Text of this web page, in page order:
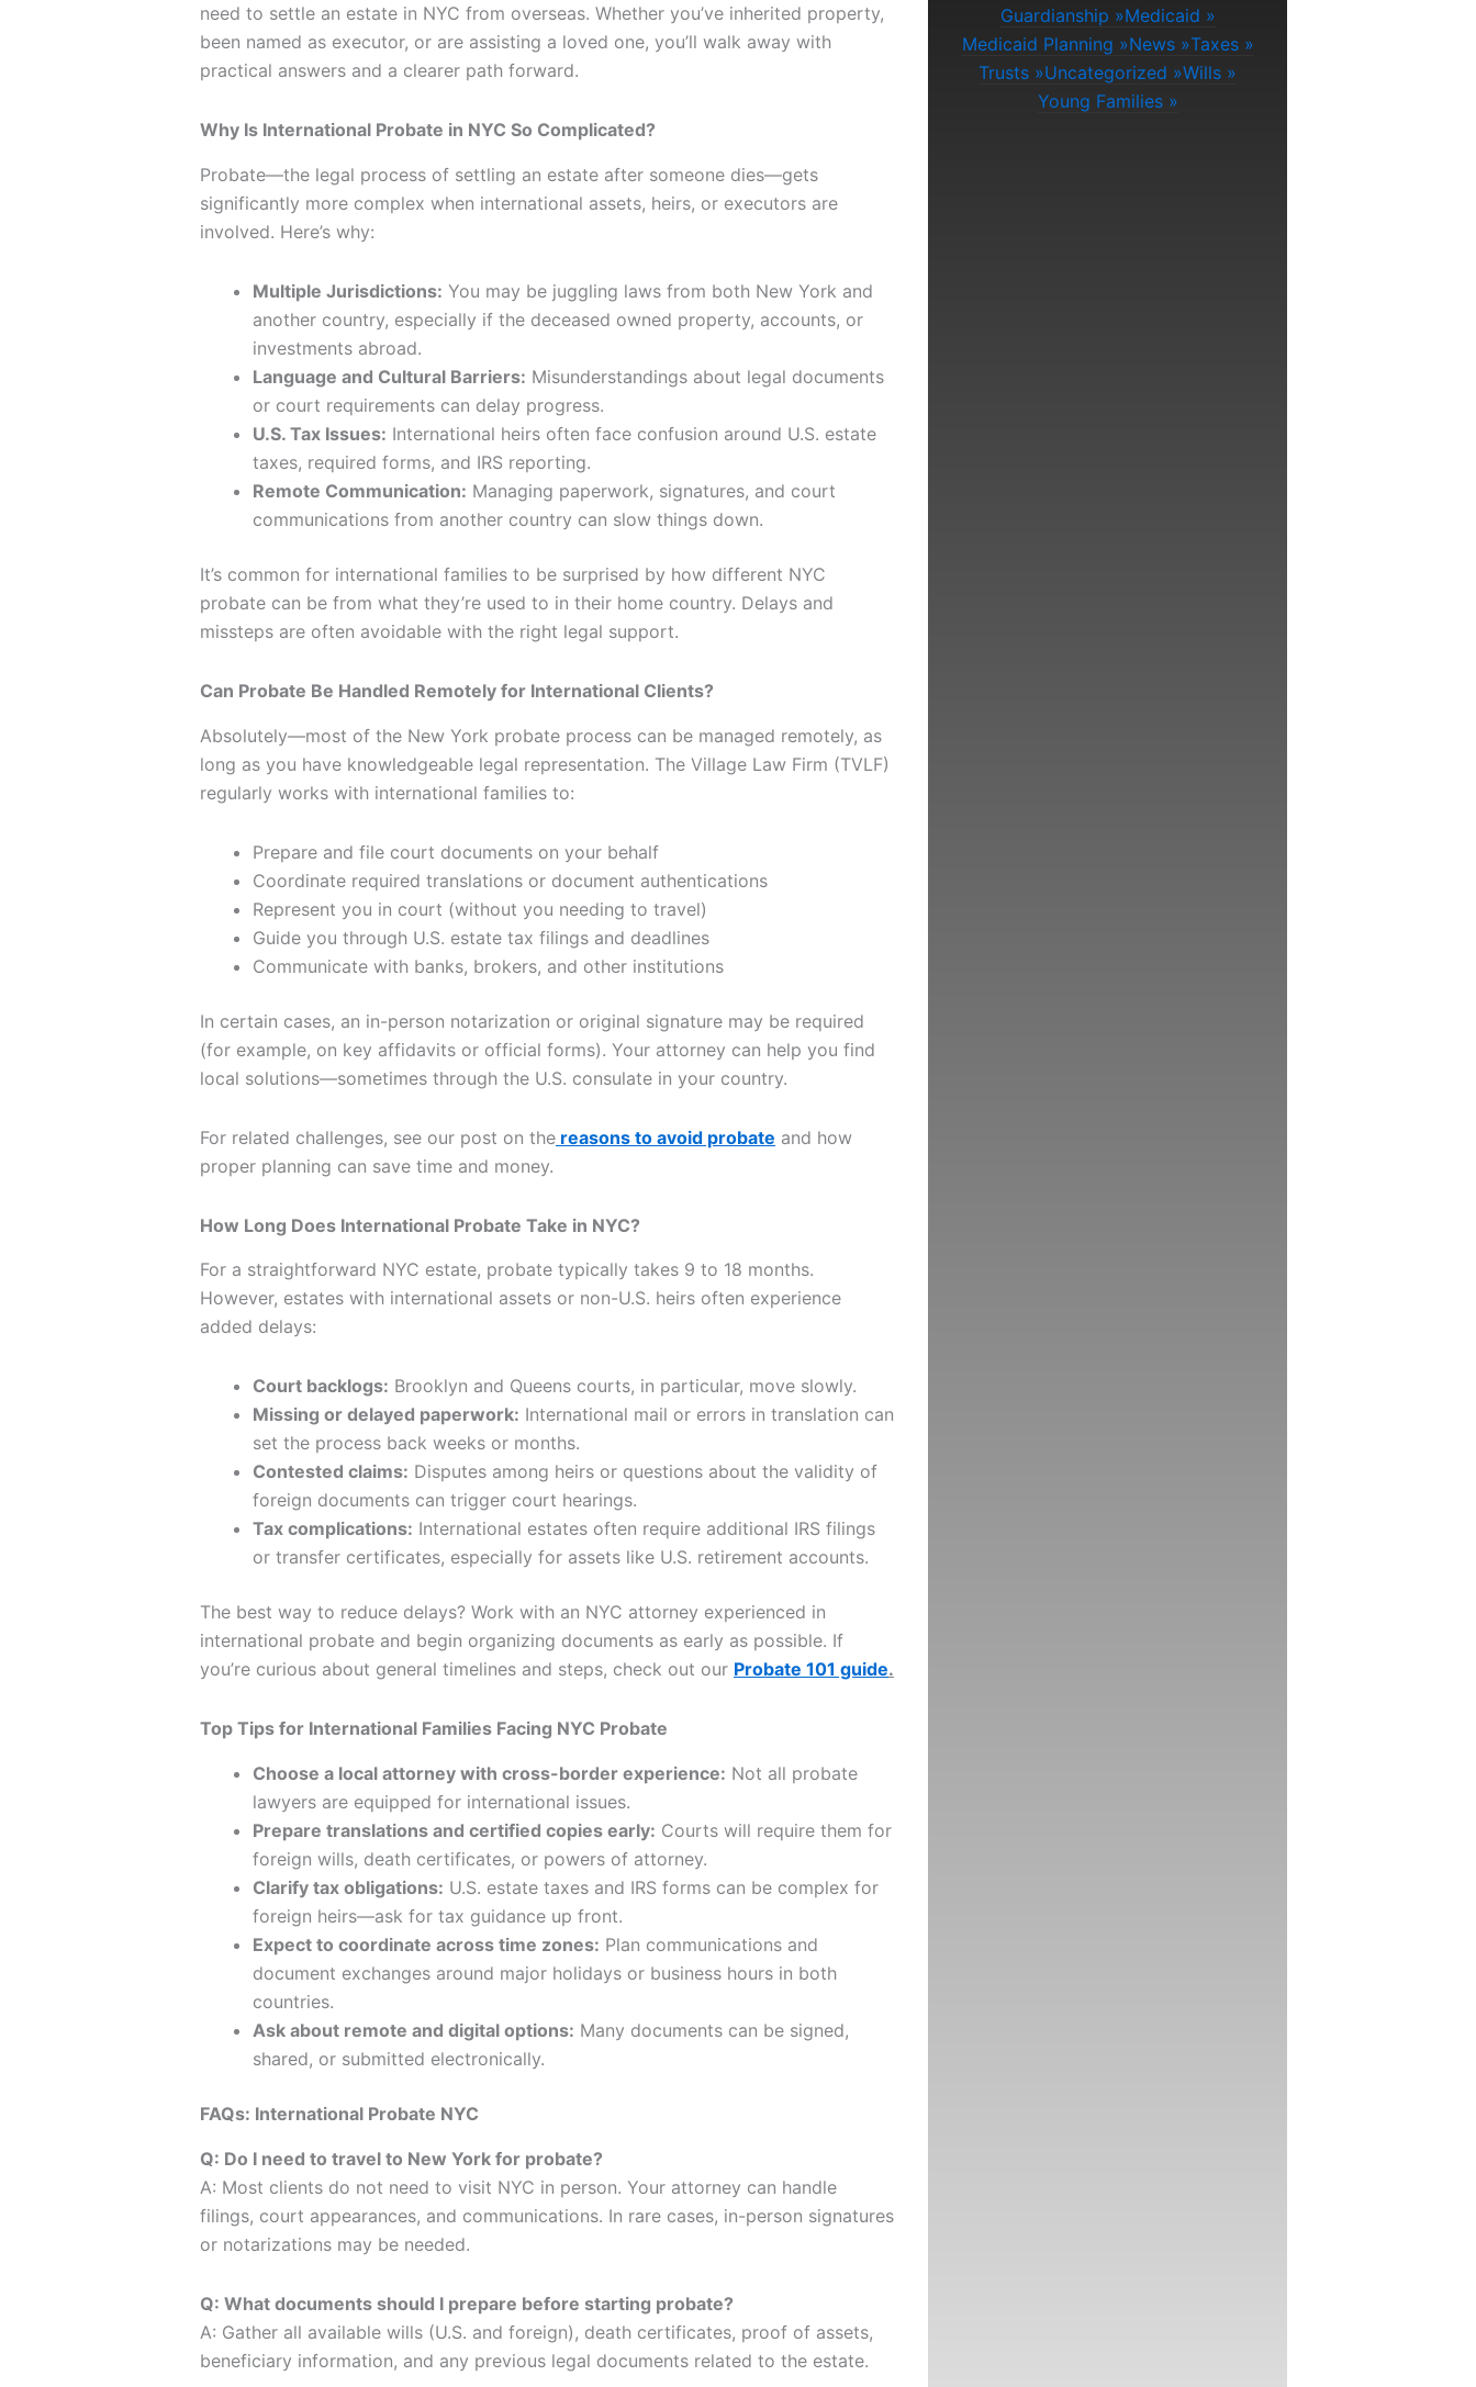
need to settle an estate in NYC from overseas. Whether you’ve inherited property,
been named as executor, or are assisting a loved one, you’ll walk away with
practical answers and a clearer path forward.
Why Is International Probate in NYC So Complicated?
Probate—the legal process of settling an estate after someone dies—gets
significantly more complex when international assets, heirs, or executors are
involved. Here’s why:
Multiple Jurisdictions: You may be juggling laws from both New York and
another country, especially if the deceased owned property, accounts, or
investments abroad.
Language and Cultural Barriers: Misunderstandings about legal documents
or court requirements can delay progress.
U.S. Tax Issues: International heirs often face confusion around U.S. estate
taxes, required forms, and IRS reporting.
Remote Communication: Managing paperwork, signatures, and court
communications from another country can slow things down.
It’s common for international families to be surprised by how different NYC
probate can be from what they’re used to in their home country. Delays and
missteps are often avoidable with the right legal support.
Can Probate Be Handled Remotely for International Clients?
Absolutely—most of the New York probate process can be managed remotely, as
long as you have knowledgeable legal representation. The Village Law Firm (TVLF)
regularly works with international families to:
Prepare and file court documents on your behalf
Coordinate required translations or document authentications
Represent you in court (without you needing to travel)
Guide you through U.S. estate tax filings and deadlines
Communicate with banks, brokers, and other institutions
In certain cases, an in-person notarization or original signature may be required
(for example, on key affidavits or official forms). Your attorney can help you find
local solutions—sometimes through the U.S. consulate in your country.
For related challenges, see our post on the reasons to avoid probate and how
proper planning can save time and money.
How Long Does International Probate Take in NYC?
For a straightforward NYC estate, probate typically takes 9 to 18 months.
However, estates with international assets or non-U.S. heirs often experience
added delays:
Court backlogs: Brooklyn and Queens courts, in particular, move slowly.
Missing or delayed paperwork: International mail or errors in translation can
set the process back weeks or months.
Contested claims: Disputes among heirs or questions about the validity of
foreign documents can trigger court hearings.
Tax complications: International estates often require additional IRS filings
or transfer certificates, especially for assets like U.S. retirement accounts.
The best way to reduce delays? Work with an NYC attorney experienced in
international probate and begin organizing documents as early as possible. If
you’re curious about general timelines and steps, check out our Probate 101 guide.
Top Tips for International Families Facing NYC Probate
Choose a local attorney with cross-border experience: Not all probate
lawyers are equipped for international issues.
Prepare translations and certified copies early: Courts will require them for
foreign wills, death certificates, or powers of attorney.
Clarify tax obligations: U.S. estate taxes and IRS forms can be complex for
foreign heirs—ask for tax guidance up front.
Expect to coordinate across time zones: Plan communications and
document exchanges around major holidays or business hours in both
countries.
Ask about remote and digital options: Many documents can be signed,
shared, or submitted electronically.
FAQs: International Probate NYC
Q: Do I need to travel to New York for probate?
A: Most clients do not need to visit NYC in person. Your attorney can handle
filings, court appearances, and communications. In rare cases, in-person signatures
or notarizations may be needed.
Q: What documents should I prepare before starting probate?
A: Gather all available wills (U.S. and foreign), death certificates, proof of assets,
beneficiary information, and any previous legal documents related to the estate.
Guardianship
Medicaid
Medicaid Planning
News
Taxes
Trusts
Uncategorized
Wills
Young Families